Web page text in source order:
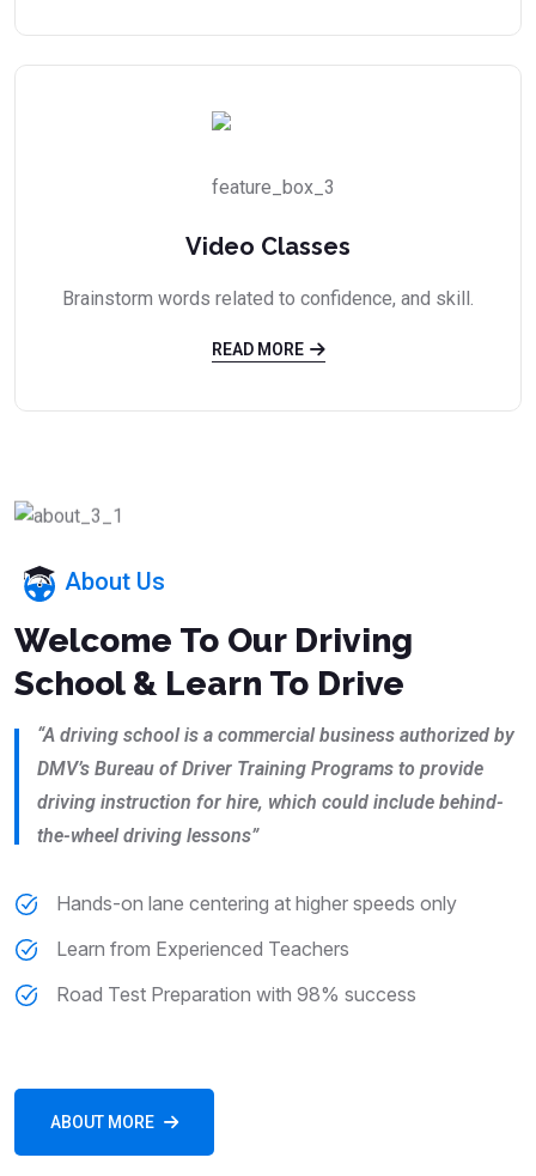
Video Classes
Brainstorm words related to confidence, and skill.
READ MORE
About Us
Welcome To Our Driving
School & Learn To Drive
“A driving school is a commercial business authorized by
DMV’s Bureau of Driver Training Programs to provide
driving instruction for hire, which could include behind-
the-wheel driving lessons”
Hands-on lane centering at higher speeds only
Learn from Experienced Teachers
Road Test Preparation with 98% success
ABOUT MORE